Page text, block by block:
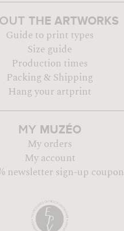
THE ARTWORKS
Guide to print types
Size guide
Production times
Packing & Shipping
Hang your artprint
MY MUZÉO
My orders
My account
newsletter sign-up coupon